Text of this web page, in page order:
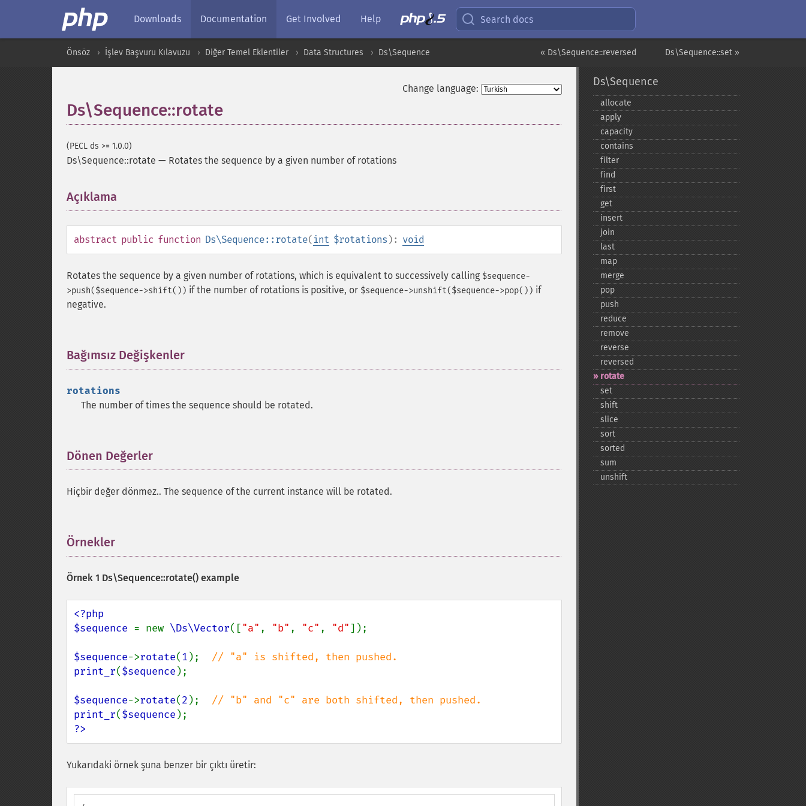
Downloads Documentation Get Involved Help Search docs
Ds\Sequence::set »
« Ds\Sequence::reversed
Önsöz İşlev Başvuru Kılavuzu Diğer Temel Eklentiler Data Structures Ds\Sequence
Change language:
Ds\Sequence::rotate
(PECL ds >= 1.0.0)
Ds\Sequence::rotate — Rotates the sequence by a given number of rotations
Açıklama
abstract public function Ds\Sequence::rotate( int $rotations ): void
Rotates the sequence by a given number of rotations, which is equivalent to successively calling $sequence-
>push($sequence->shift()) if the number of rotations is positive, or $sequence->unshift($sequence->pop()) if
negative.
Bağımsız Değişkenler
rotations
The number of times the sequence should be rotated.
Dönen Değerler
Hiçbir değer dönmez.. The sequence of the current instance will be rotated.
Örnekler
Örnek 1 Ds\Sequence::rotate() example
<?php
$sequence = new \Ds\Vector(["a" , "b" , "c" , "d"]);
$sequence->rotate(1 );
print_r($sequence );
$sequence->rotate(2 );
print_r($sequence
?>
Yukarıdaki örnek şuna benzer bir çıktı üretir:
Ds\Sequence
allocate
apply
capacity
contains
filter
find
first
get
insert
join
last
map
merge
pop
push
reduce
remove
reverse
reversed
rotate
set
shift
slice
sort
sorted
sum
unshift